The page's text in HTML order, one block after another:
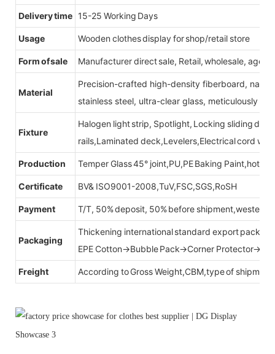
Delivery time 15-25 Working Days
Usage Wooden clothes display for shop/retail store
Form of sale Manufacturer direct sale, Retail, wholesale, agent
Material
Precision-crafted high-density fiberboard,
stainless steel, ultra-clear glass, meticulously
Fixture
Halogen light strip, Spotlight, Locking sliding
rails,Laminated deck,Levelers,Electrical cord
Production Temper Glass 45° joint,PU,PE Baking Paint,hot
Certificate BV& ISO9001-2008,TuV,FSC,SGS,RoSH
Payment T/T, 50% deposit, 50% before shipment,western
Packaging
Thickening international standard export
EPE Cotton→Bubble Pack→Corner
Freight According to Gross Weight,CBM,type of shipment